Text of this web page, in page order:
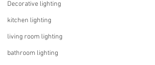
Decorative lighting
kitchen lighting
living room lighting
bathroom lighting